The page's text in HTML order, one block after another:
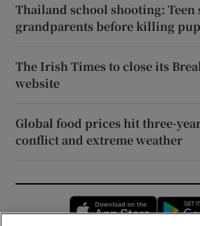
Thailand school shooting: Teen
grandparents before killing
The Irish Times to close its
website
Global food prices hit three-
conflict and extreme weather
Opens